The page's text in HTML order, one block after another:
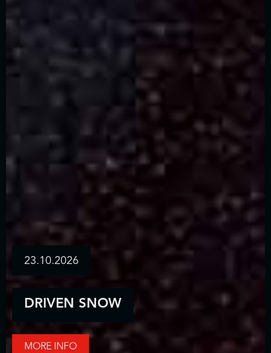
23.10.2026
DRIVEN SNOW
MORE INFO